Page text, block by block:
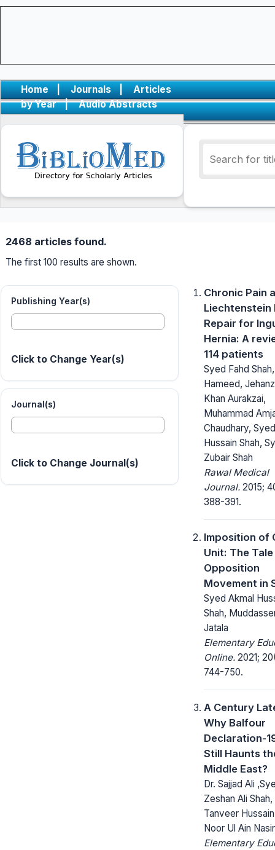
Home | Journals |
Articles
by Year
| Audio Abstracts
2468 articles found.
The first 100 results are shown.
Publishing Year(s)
Click to Change Year(s)
Journal(s)
Click to Change Journal(s)
Chronic Pain
Liechtenstein
Repair for
Hernia: A
114 patients
Syed Fahd
Hameed,
Khan Aurakzai,
Muhammad
Chaudhary, Syed
Hussain Shah,
Zubair Shah
Rawal Medical
Journal. 2015;
388-391.
Imposition of
Unit: The
Opposition
Movement in
Syed Akmal
Shah,
Jatala
Elementary
Online. 2021;
744-750.
A Century
Why Balfour
Declaration-
Still Haunts
Middle East?
Dr. Sajjad Ali
Zeshan Ali Shah,
Tanveer
Noor Ul Ain Nasir
Elementary